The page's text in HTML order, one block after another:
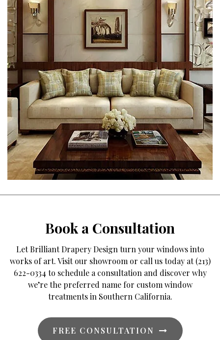
Book a Consultation
Let Brilliant Drapery Design turn your windows into
works of art. Visit our showroom or call us today at (213)
622-0334 to schedule a consultation and discover why
we’re the preferred name for custom window
treatments in Southern California.
FREE CONSULTATION